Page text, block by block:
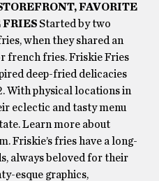
FAVORITE
FRIES Started by two
when they shared an
french fries. Friskie Fries
deep-fried delicacies
With physical locations in
eclectic and tasty menu
Learn more about
Friskie’s fries have a long-
always beloved for their
esque graphics,